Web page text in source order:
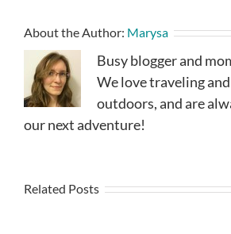
About the Author: Marysa
Busy blogger and
We love traveling
outdoors, and are
our next adventure!
Related Posts